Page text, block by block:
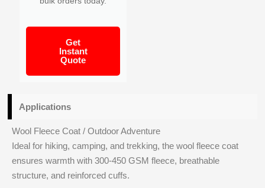
Get
Instant
Quote
Applications
Wool Fleece Coat / Outdoor Adventure
Ideal for hiking, camping, and trekking, the wool fleece coat
ensures warmth with 300-450 GSM fleece, breathable
structure, and reinforced cuffs.